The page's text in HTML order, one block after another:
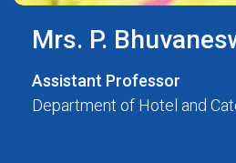
Mrs. P.
Assistant Professor
Department of Hotel and